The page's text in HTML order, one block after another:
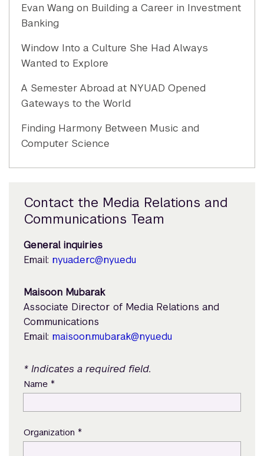
Evan Wang on Building a Career in Investment
Banking
Window Into a Culture She Had Always
Wanted to Explore
A Semester Abroad at NYUAD Opened
Gateways to the World
Finding Harmony Between Music and
Computer Science
Contact the Media Relations and
Communications Team
General inquiries
Email: nyuad.erc@nyu.edu
Maisoon Mubarak
Associate Director of Media Relations and
Communications
Email: maisoon.mubarak@nyu.edu
* Indicates a required field.
Name *
Organization *